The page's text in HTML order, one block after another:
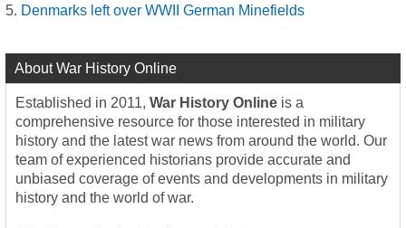
Denmarks left over WWII German Minefields
About War History Online
Established in 2011, War History Online is a
comprehensive resource for those interested in military
history and the latest war news from around the world. Our
team of experienced historians provide accurate and
unbiased coverage of events and developments in military
history and the world of war.